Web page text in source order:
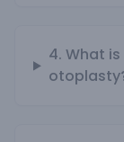
4. What